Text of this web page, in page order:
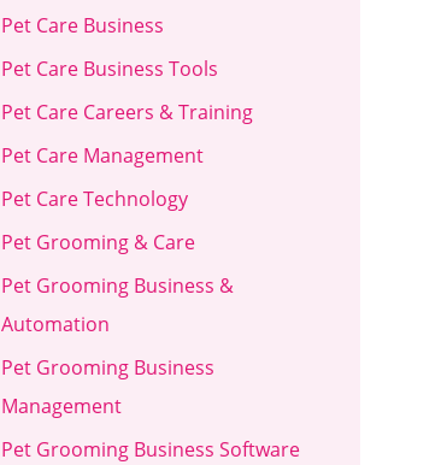
Pet Care Business
Pet Care Business Tools
Pet Care Careers & Training
Pet Care Management
Pet Care Technology
Pet Grooming & Care
Pet Grooming Business &
Automation
Pet Grooming Business
Management
Pet Grooming Business Software